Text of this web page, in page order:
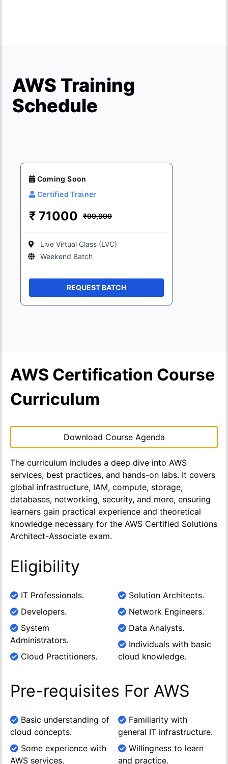
AWS Training
Schedule
Coming Soon
Certified Trainer
₹ 71000 ₹99,999
Live Virtual Class (LVC)
Weekend Batch
REQUEST BATCH
AWS Certification Course
Curriculum
Download Course Agenda
The curriculum includes a deep dive into AWS
services, best practices, and hands-on labs. It covers
global infrastructure, IAM, compute, storage,
databases, networking, security, and more, ensuring
learners gain practical experience and theoretical
knowledge necessary for the AWS Certified Solutions
Architect-Associate exam.
Eligibility
IT Professionals.
Developers.
System
Administrators.
Cloud Practitioners.
Solution Architects.
Network Engineers.
Data Analysts.
Individuals with basic
cloud knowledge.
Pre-requisites For AWS
Basic understanding of
cloud concepts.
Some experience with
AWS services.
Familiarity with
general IT infrastructure.
Willingness to learn
and practice.